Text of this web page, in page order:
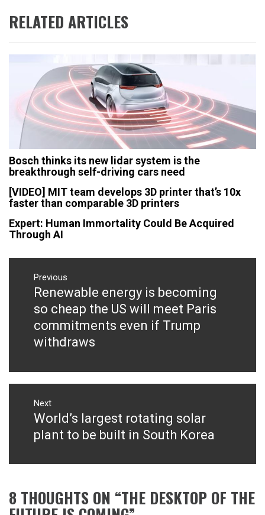
RELATED ARTICLES
Bosch thinks its new lidar system is the
breakthrough self-driving cars need
[VIDEO] MIT team develops 3D printer that’s 10x
faster than comparable 3D printers
Expert: Human Immortality Could Be Acquired
Through AI
Post
navigation
Previous
Previous
post:
Renewable energy is becoming
so cheap the US will meet Paris
commitments even if Trump
withdraws
Next
Next
post:
World’s largest rotating solar
plant to be built in South Korea
8 THOUGHTS ON “THE DESKTOP OF THE